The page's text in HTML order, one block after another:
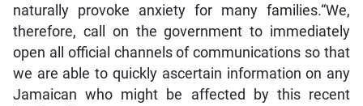
naturally provoke anxiety for many families.“We,
therefore, call on the government to immediately
open all official channels of communications so that
we are able to quickly ascertain information on any
Jamaican who might be affected by this recent